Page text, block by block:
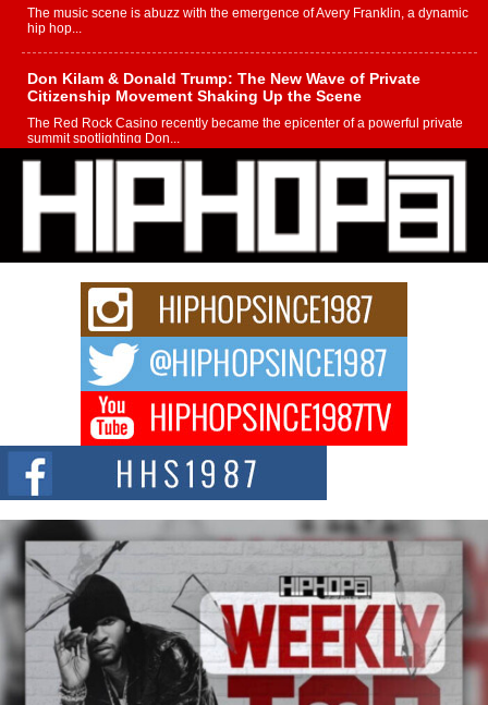
The music scene is abuzz with the emergence of Avery Franklin, a dynamic
hip hop...
Don Kilam & Donald Trump: The New Wave of Private
Citizenship Movement Shaking Up the Scene
The Red Rock Casino recently became the epicenter of a powerful private
summit spotlighting Don...
Hip-Hop CEO Billy Blaize Joins Community Leaders for the
Fourth Annual James D. Watts Sr. “Uncle D” Kids Camp in
BELLAIRE, OHIO — August 3, 2026 — Hip-hop executive Billy Blaize, CEO
of The Council...
The Queen of Hip Hop: Mecca4ever’s New Anthem “Aight”
The hip hop scene is buzzing with excitement as the legendary
Mecca4ever, hailed as the...
Get Money Filmz Prepares to Release New Vertical Web
Series “Wrong Ride”
Get Money Filmz is preparing to make its next major move with the
upcoming release...